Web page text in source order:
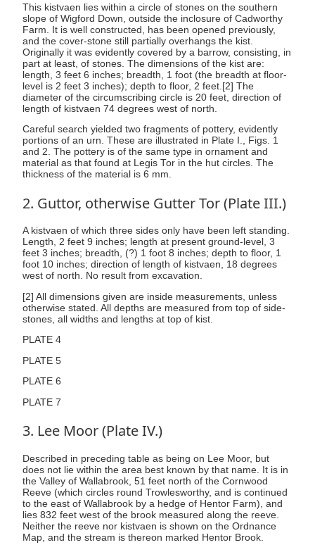
This kistvaen lies within a circle of stones on the southern
slope of Wigford Down, outside the inclosure of Cadworthy
Farm. It is well constructed, has been opened previously,
and the cover-stone still partially overhangs the kist.
Originally it was evidently covered by a barrow, consisting, in
part at least, of stones. The dimensions of the kist are:
length, 3 feet 6 inches; breadth, 1 foot (the breadth at floor-
level is 2 feet 3 inches); depth to floor, 2 feet.[2] The
diameter of the circumscribing circle is 20 feet, direction of
length of kistvaen 74 degrees west of north.
Careful search yielded two fragments of pottery, evidently
portions of an urn. These are illustrated in Plate I., Figs. 1
and 2. The pottery is of the same type in ornament and
material as that found at Legis Tor in the hut circles. The
thickness of the material is 6 mm.
2. Guttor, otherwise Gutter Tor (Plate III.)
A kistvaen of which three sides only have been left standing.
Length, 2 feet 9 inches; length at present ground-level, 3
feet 3 inches; breadth, (?) 1 foot 8 inches; depth to floor, 1
foot 10 inches; direction of length of kistvaen, 18 degrees
west of north. No result from excavation.
[2] All dimensions given are inside measurements, unless
otherwise stated. All depths are measured from top of side-
stones, all widths and lengths at top of kist.
PLATE 4
PLATE 5
PLATE 6
PLATE 7
3. Lee Moor (Plate IV.)
Described in preceding table as being on Lee Moor, but
does not lie within the area best known by that name. It is in
the Valley of Wallabrook, 51 feet north of the Cornwood
Reeve (which circles round Trowlesworthy, and is continued
to the east of Wallabrook by a hedge of Hentor Farm), and
lies 832 feet west of the brook measured along the reeve.
Neither the reeve nor kistvaen is shown on the Ordnance
Map, and the stream is thereon marked Hentor Brook.